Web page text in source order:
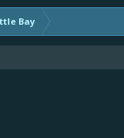
Bay